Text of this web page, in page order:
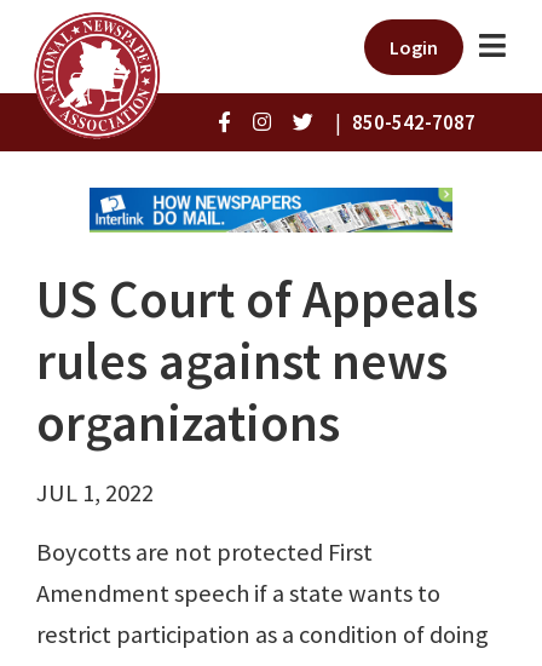
Login
| 850-542-7087
US Court of Appeals
rules against news
organizations
JUL 1, 2022
Boycotts are not protected First
Amendment speech if a state wants to
restrict participation as a condition of doing